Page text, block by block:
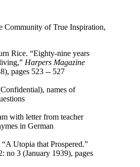
Community of True Inspiration,
Rice. “Eighty-nine years
Harpers Magazine
pages 523 -- 527
names of
with letter from teacher
in German
Utopia that Prospered.”
no 3 (January 1939), pages